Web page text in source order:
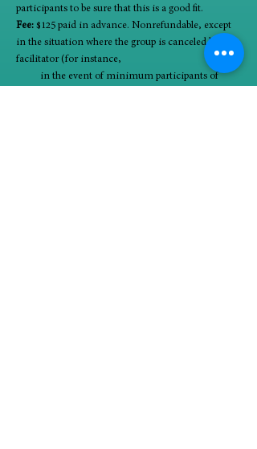
participants to be sure that this is a good fit.
Fee: $125 paid in advance. Nonrefundable, except
in the situation where the group is canceled by
facilitator (for instance,
in the event of minimum participants of